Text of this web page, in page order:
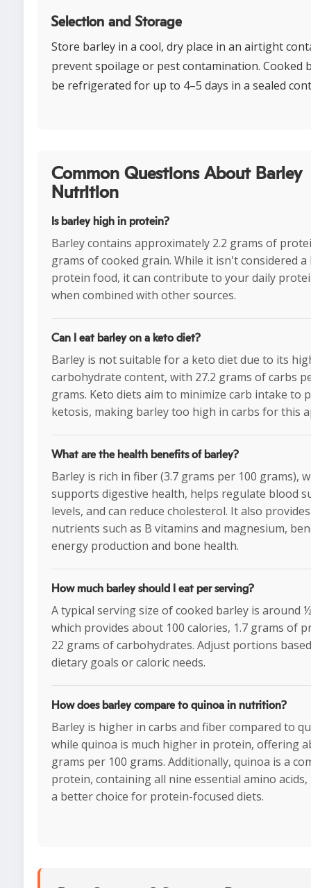
Selection and Storage
Store barley in a cool, dry place in an airtight
prevent spoilage or pest contamination. Cooked
be refrigerated for up to 4–5 days in a sealed
Common Questions About Barley
Nutrition
Is barley high in protein?
Barley contains approximately 2.2 grams of
grams of cooked grain. While it isn't considered
protein food, it can contribute to your daily
when combined with other sources.
Can I eat barley on a keto diet?
Barley is not suitable for a keto diet due to its
carbohydrate content, with 27.2 grams of carbs
grams. Keto diets aim to minimize carb intake to
ketosis, making barley too high in carbs for this
What are the health benefits of barley?
Barley is rich in fiber (3.7 grams per 100 grams),
supports digestive health, helps regulate blood
levels, and can reduce cholesterol. It also
nutrients such as B vitamins and magnesium,
energy production and bone health.
How much barley should I eat per serving?
A typical serving size of cooked barley is around
which provides about 100 calories, 1.7 grams of
22 grams of carbohydrates. Adjust portions
dietary goals or caloric needs.
How does barley compare to quinoa in nutrition?
Barley is higher in carbs and fiber compared to
while quinoa is much higher in protein, offering
grams per 100 grams. Additionally, quinoa is a
protein, containing all nine essential amino
a better choice for protein-focused diets.